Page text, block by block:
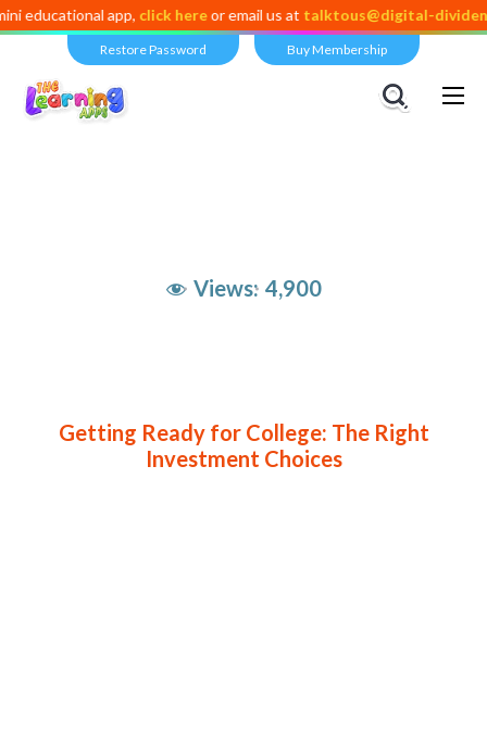
app,click hereor email us attalktous@digital-dividend.com
Restore Password Buy Membership
Views: 4,900
Getting Ready for College: The Right
Investment Choices